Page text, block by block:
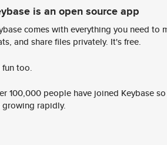
is an open source app
comes with everything you need to
and share files privately. It's free.
fun too.
100,000 people have joined Keybase
growing rapidly.